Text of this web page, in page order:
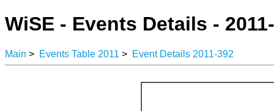
WiSE - Events Details -
Main > Events Table 2011 > Event Details 2011-392